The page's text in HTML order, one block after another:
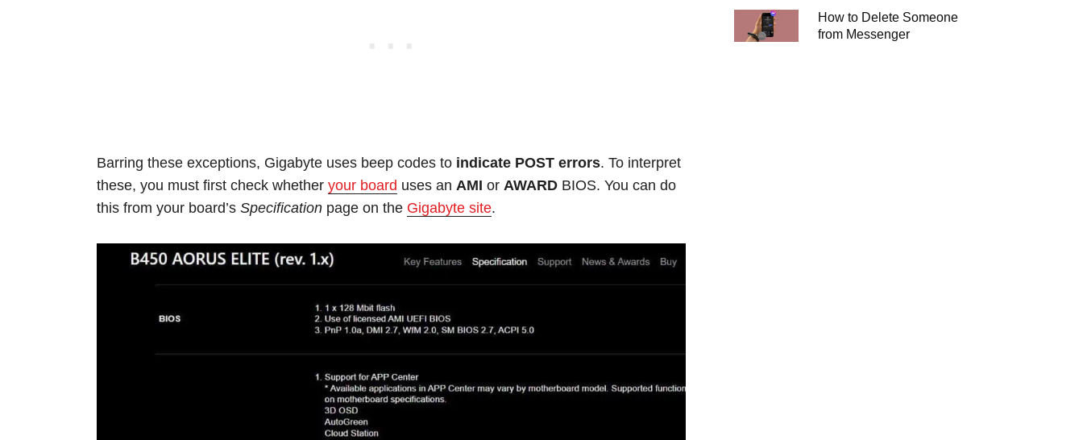
Barring these exceptions, Gigabyte uses beep codes to indicate POST errors. To interpret
these, you must first check whether your board uses an AMI or AWARD BIOS. You can do
this from your board’s Specification page on the Gigabyte site.
How to Delete Someone
from Messenger